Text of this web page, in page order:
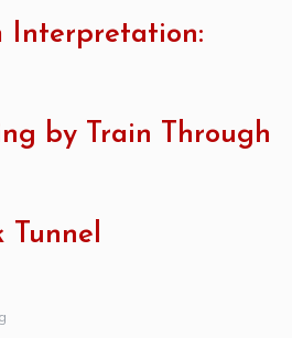
Interpretation:
by Train Through
Tunnel